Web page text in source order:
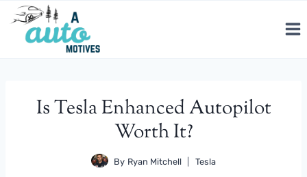
Skip
content
Is Tesla Enhanced Autopilot
Worth It?
By Ryan Mitchell Tesla